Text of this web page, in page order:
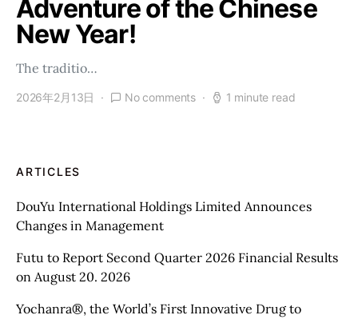
Adventure of the Chinese
New Year!
The traditio…
2026年2月13日 No comments 1 minute read
ARTICLES
DouYu International Holdings Limited Announces
Changes in Management
Futu to Report Second Quarter 2026 Financial Results
on August 20. 2026
Yochanra®, the World’s First Innovative Drug to